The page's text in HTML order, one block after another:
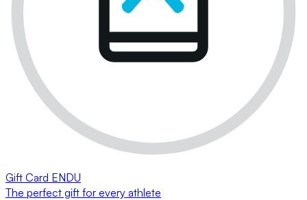
Gift Card ENDU
The perfect gift for every athlete